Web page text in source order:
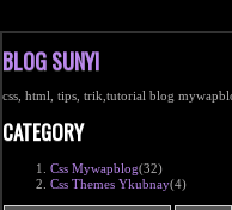
BLOG SUNYI
css, html, tips, trik,tutorial blog
CATEGORY
Css Mywapblog(32)
Css Themes Ykubnay(4)